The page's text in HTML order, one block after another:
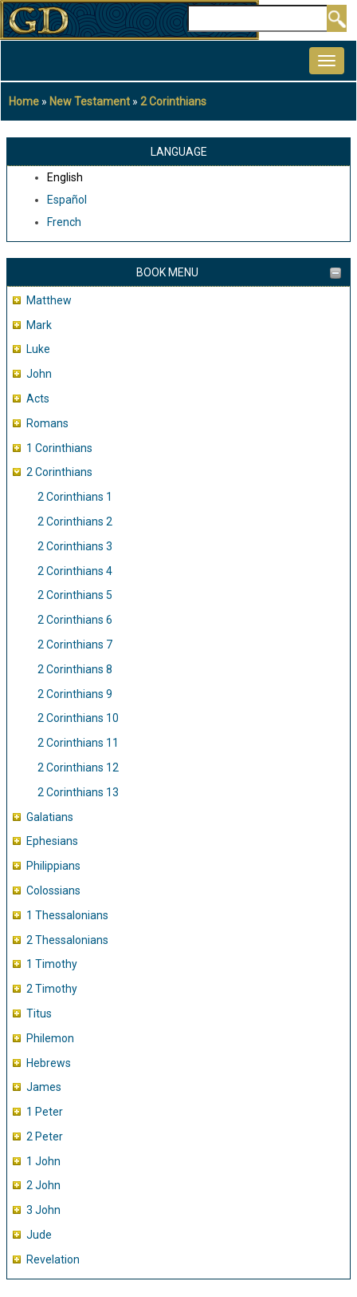
Skip
to
content
Breadcrumb
Home New Testament 2 Corinthians
LANGUAGE
English
Español
French
BOOK MENU
Matthew
Mark
Luke
John
Acts
Romans
1 Corinthians
2 Corinthians
2 Corinthians 1
2 Corinthians 2
2 Corinthians 3
2 Corinthians 4
2 Corinthians 5
2 Corinthians 6
2 Corinthians 7
2 Corinthians 8
2 Corinthians 9
2 Corinthians 10
2 Corinthians 11
2 Corinthians 12
2 Corinthians 13
Galatians
Ephesians
Philippians
Colossians
1 Thessalonians
2 Thessalonians
1 Timothy
2 Timothy
Titus
Philemon
Hebrews
James
1 Peter
2 Peter
1 John
2 John
3 John
Jude
Revelation